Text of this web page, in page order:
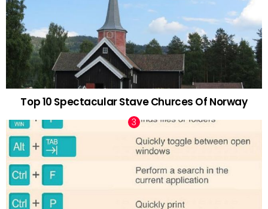
Top 10 Spectacular Stave Churces Of Norway